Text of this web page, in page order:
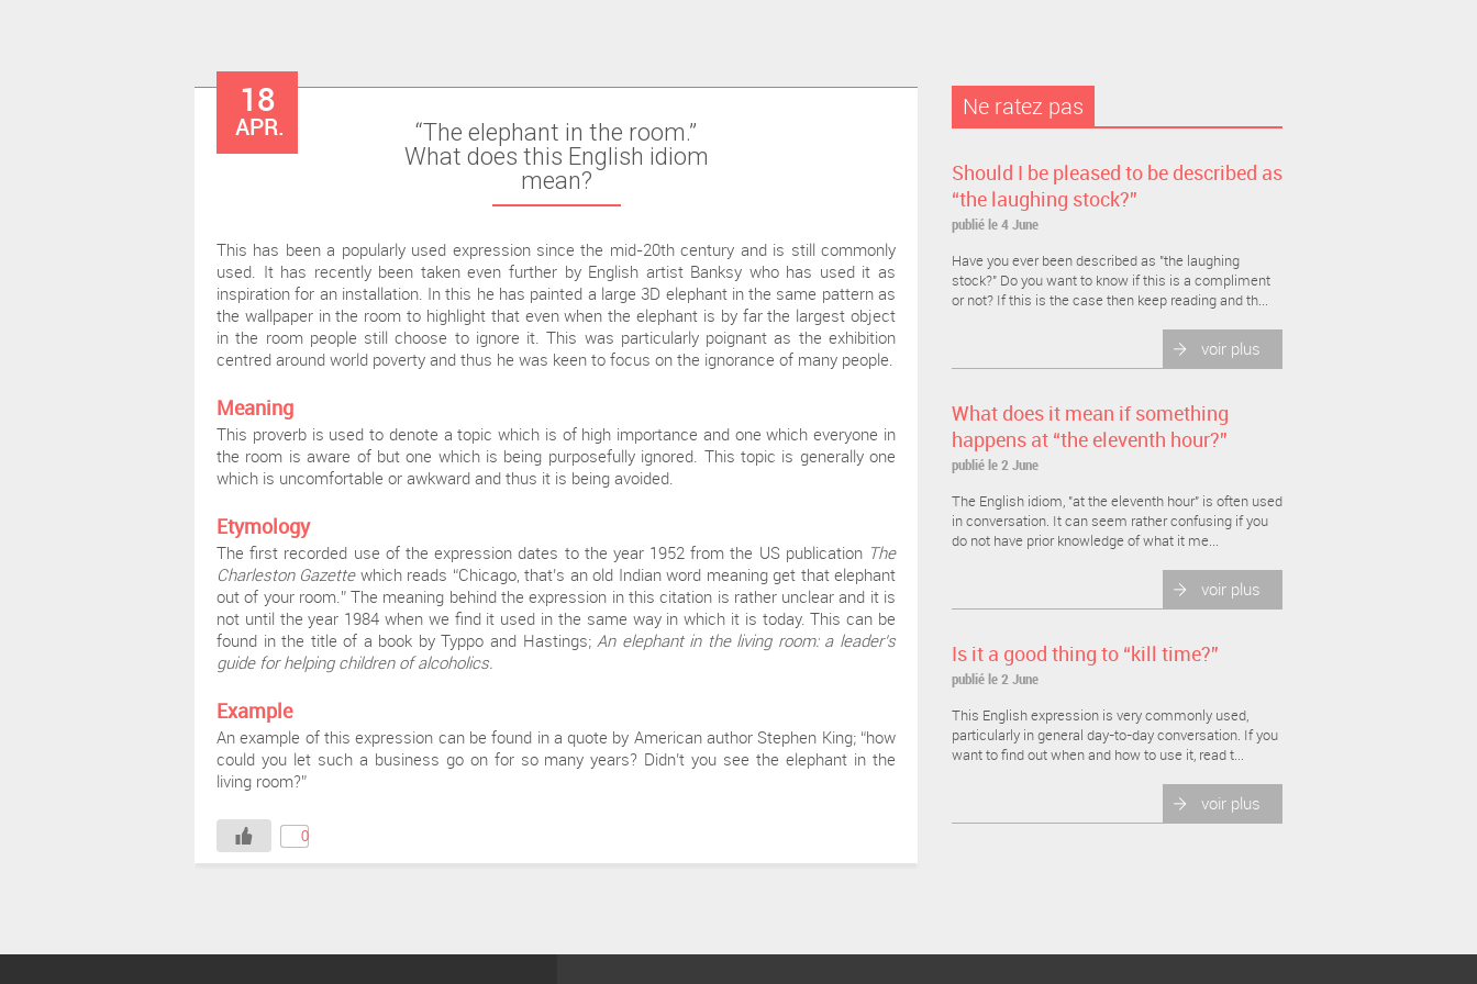
18
APR.
“The elephant in the room.”
What does this English idiom
mean?
This has been a popularly used expression since the mid-20th century and is still commonly
used. It has recently been taken even further by English artist Banksy who has used it as
inspiration for an installation. In this he has painted a large 3D elephant in the same pattern as
the wallpaper in the room to highlight that even when the elephant is by far the largest object
in the room people still choose to ignore it. This was particularly poignant as the exhibition
centred around world poverty and thus he was keen to focus on the ignorance of many people.
Meaning
This proverb is used to denote a topic which is of high importance and one which everyone in
the room is aware of but one which is being purposefully ignored. This topic is generally one
which is uncomfortable or awkward and thus it is being avoided.
Etymology
The first recorded use of the expression dates to the year 1952 from the US publication The
Charleston Gazette which reads “Chicago, that’s an old Indian word meaning get that elephant
out of your room.” The meaning behind the expression in this citation is rather unclear and it is
not until the year 1984 when we find it used in the same way in which it is today. This can be
found in the title of a book by Typpo and Hastings;An elephant in the living room: a leader’s
guide for helping children of alcoholics.
Example
An example of this expression can be found in a quote by American author Stephen King; “how
could you let such a business go on for so many years? Didn’t you see the elephant in the
living room?”
0
Ne ratez pas
Should I be pleased to be described as
“the laughing stock?”
publié le 4 June
Have you ever been described as "the laughing
stock?" Do you want to know if this is a compliment
or not? If this is the case then keep reading and th...
voir plus
What does it mean if something
happens at “the eleventh hour?”
publié le 2 June
The English idiom, "at the eleventh hour" is often used
in conversation. It can seem rather confusing if you
do not have prior knowledge of what it me...
voir plus
Is it a good thing to “kill time?”
publié le 2 June
This English expression is very commonly used,
particularly in general day-to-day conversation. If you
want to find out when and how to use it, read t...
voir plus